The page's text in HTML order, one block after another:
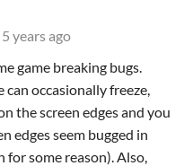
5 years ago
game breaking bugs.
occasionally freeze,
the screen edges and you
edges seem bugged in
for some reason). Also,